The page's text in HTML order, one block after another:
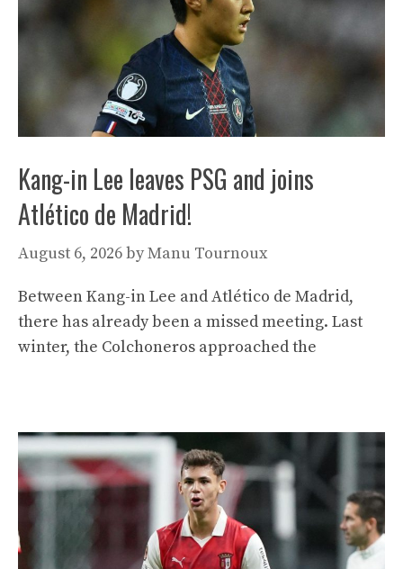
Kang-in Lee leaves PSG and joins
Atlético de Madrid!
August 6, 2026byManu Tournoux
Between Kang-in Lee and Atlético de Madrid,
there has already been a missed meeting. Last
winter, the Colchoneros approached the